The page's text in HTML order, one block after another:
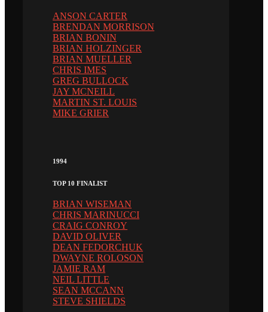
ANSON CARTER
BRENDAN MORRISON
BRIAN BONIN
BRIAN HOLZINGER
BRIAN MUELLER
CHRIS IMES
GREG BULLOCK
JAY MCNEILL
MARTIN ST. LOUIS
MIKE GRIER
1994
TOP 10 FINALIST
BRIAN WISEMAN
CHRIS MARINUCCI
CRAIG CONROY
DAVID OLIVER
DEAN FEDORCHUK
DWAYNE ROLOSON
JAMIE RAM
NEIL LITTLE
SEAN MCCANN
STEVE SHIELDS